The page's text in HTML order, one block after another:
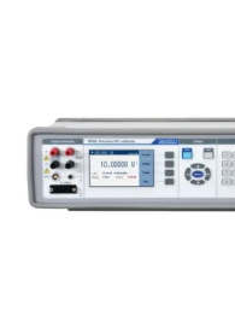
Meatest M160i
Calibrator